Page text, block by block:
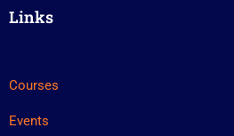
Links
Courses
Events